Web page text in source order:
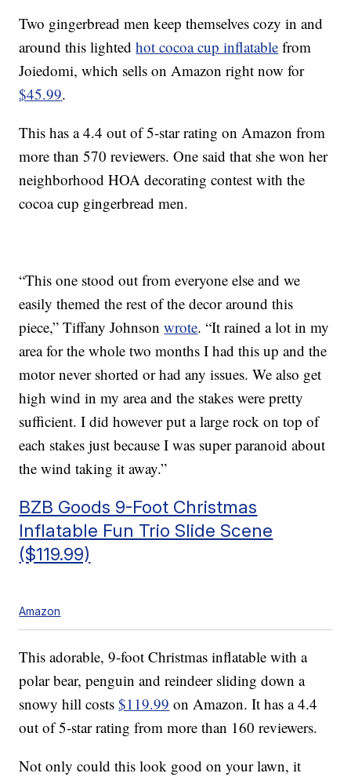
Two gingerbread men keep themselves cozy in and
around this lightedhot cocoa cup inflatable from
Joiedomi, which sells on Amazon right now for
$45.99.
This has a 4.4 out of 5-star rating on Amazon from
more than 570 reviewers. One said that she won her
neighborhood HOA decorating contest with the
cocoa cup gingerbread men.
“This one stood out from everyone else and we
easily themed the rest of the decor around this
piece,” Tiffany Johnsonwrote. “It rained a lot in my
area for the whole two months I had this up and the
motor never shorted or had any issues. We also get
high wind in my area and the stakes were pretty
sufficient. I did however put a large rock on top of
each stakes just because I was super paranoid about
the wind taking it away.”
BZB Goods 9-Foot Christmas
Inflatable Fun Trio Slide Scene
($119.99)
Amazon
This adorable, 9-foot Christmas inflatable with a
polar bear, penguin and reindeer sliding down a
snowy hill costs$119.99 on Amazon. It has a 4.4
out of 5-star rating from more than 160 reviewers.
Not only could this look good on your lawn, it